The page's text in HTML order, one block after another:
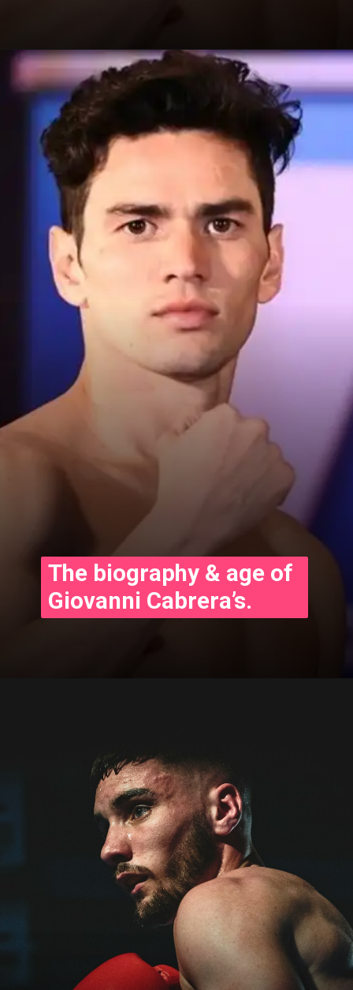
The biography & age of
Giovanni Cabrera’s.